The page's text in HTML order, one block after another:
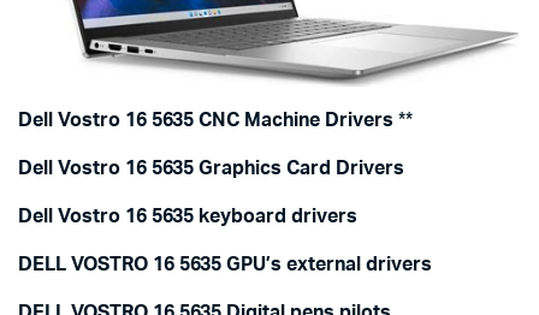
Dell Vostro 16 5635 CNC Machine Drivers **
Dell Vostro 16 5635 Graphics Card Drivers
Dell Vostro 16 5635 keyboard drivers
DELL VOSTRO 16 5635 GPU’s external drivers